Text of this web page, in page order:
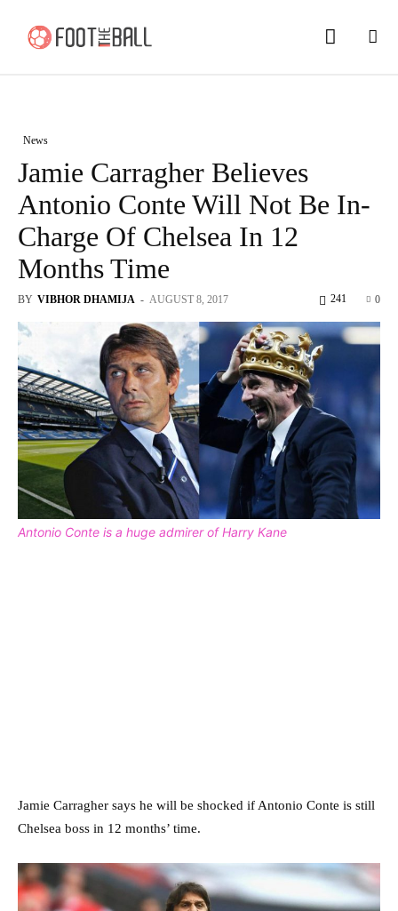
News
Jamie Carragher Believes
Antonio Conte Will Not Be In-
Charge Of Chelsea In 12
Months Time
BY VIBHOR DHAMIJA - AUGUST 8, 2017 0
241
Antonio Conte is a huge admirer of Harry Kane
Jamie Carragher says he will be shocked if Antonio Conte is still
Chelsea boss in 12 months’ time.